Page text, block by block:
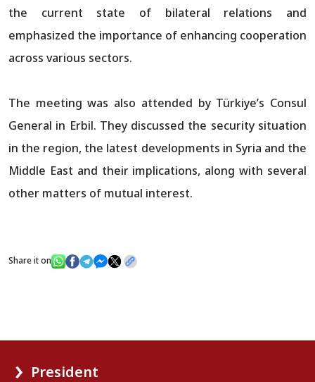
the current state of bilateral relations and
emphasized the importance of enhancing cooperation
across various sectors.
The meeting was also attended by Türkiye’s Consul
General in Erbil. They discussed the security situation
in the region, the latest developments in Syria and the
Middle East and their implications, along with several
other matters of mutual interest.
Share it on
President